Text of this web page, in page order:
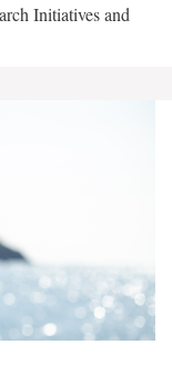
Initiatives and